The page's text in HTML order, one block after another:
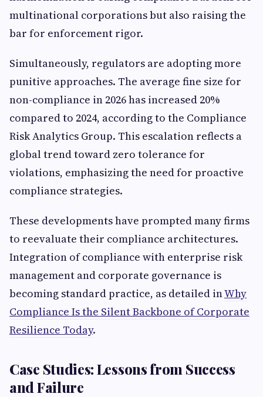
multinational corporations but also raising the
bar for enforcement rigor.
Simultaneously, regulators are adopting more
punitive approaches. The average fine size for
non-compliance in 2026 has increased 20%
compared to 2024, according to the Compliance
Risk Analytics Group. This escalation reflects a
global trend toward zero tolerance for
violations, emphasizing the need for proactive
compliance strategies.
These developments have prompted many firms
to reevaluate their compliance architectures.
Integration of compliance with enterprise risk
management and corporate governance is
becoming standard practice, as detailed inWhy
Compliance Is the Silent Backbone of Corporate
Resilience Today.
Case Studies: Lessons from Success
and Failure